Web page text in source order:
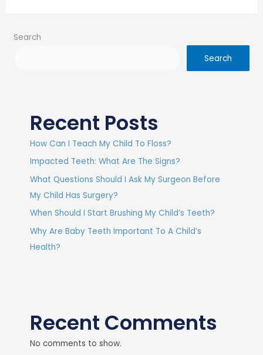
Search
Search
Recent Posts
How Can I Teach My Child To Floss?
Impacted Teeth: What Are The Signs?
What Questions Should I Ask My Surgeon Before
My Child Has Surgery?
When Should I Start Brushing My Child’s Teeth?
Why Are Baby Teeth Important To A Child’s
Health?
Recent Comments
No comments to show.